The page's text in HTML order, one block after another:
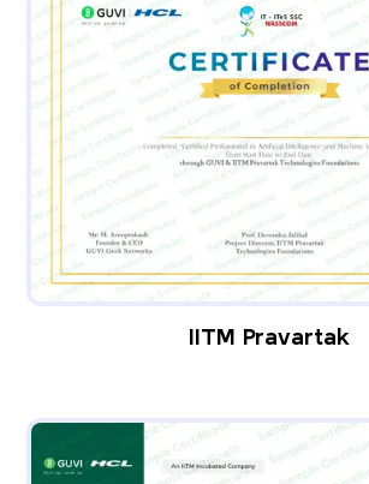
IITM Pravartak